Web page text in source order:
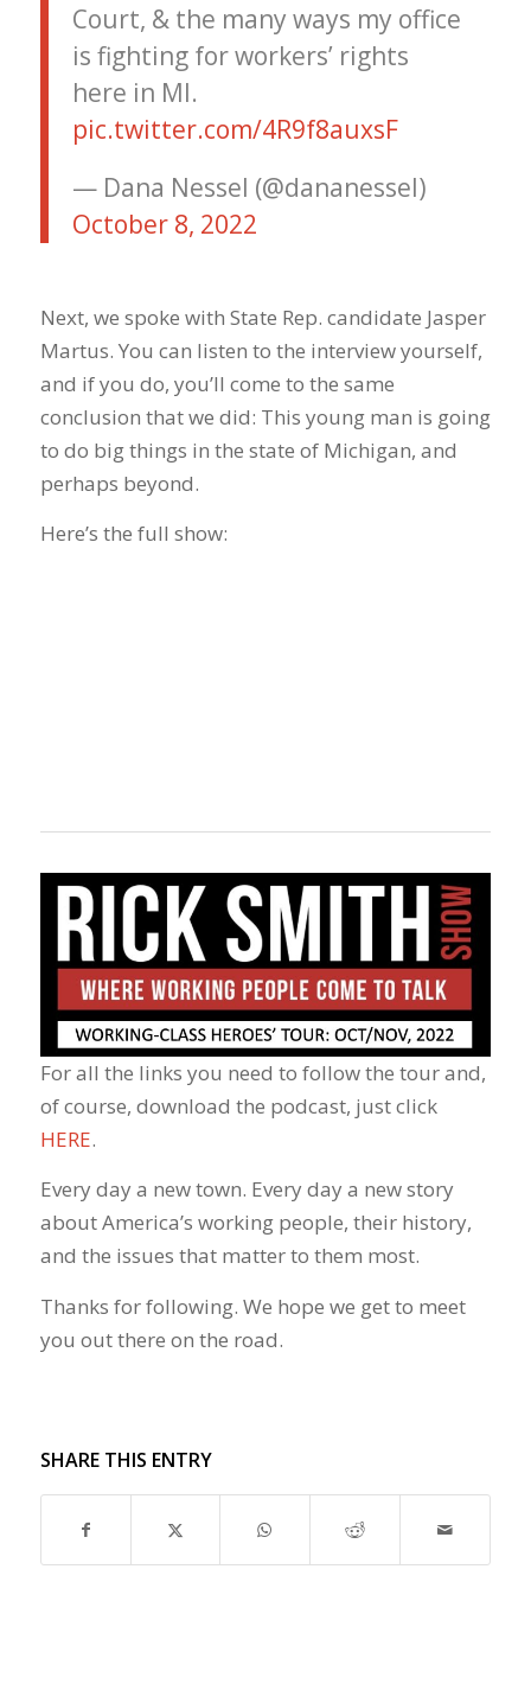
Court, & the many ways my office
is fighting for workers’ rights
here in MI.
pic.twitter.com/4R9f8auxsF
— Dana Nessel (@dananessel)
October 8, 2022
Next, we spoke with State Rep. candidate Jasper
Martus. You can listen to the interview yourself,
and if you do, you’ll come to the same
conclusion that we did: This young man is going
to do big things in the state of Michigan, and
perhaps beyond.
Here’s the full show:
For all the links you need to follow the tour and,
of course, download the podcast, just click
HERE.
Every day a new town. Every day a new story
about America’s working people, their history,
and the issues that matter to them most.
Thanks for following. We hope we get to meet
you out there on the road.
SHARE THIS ENTRY